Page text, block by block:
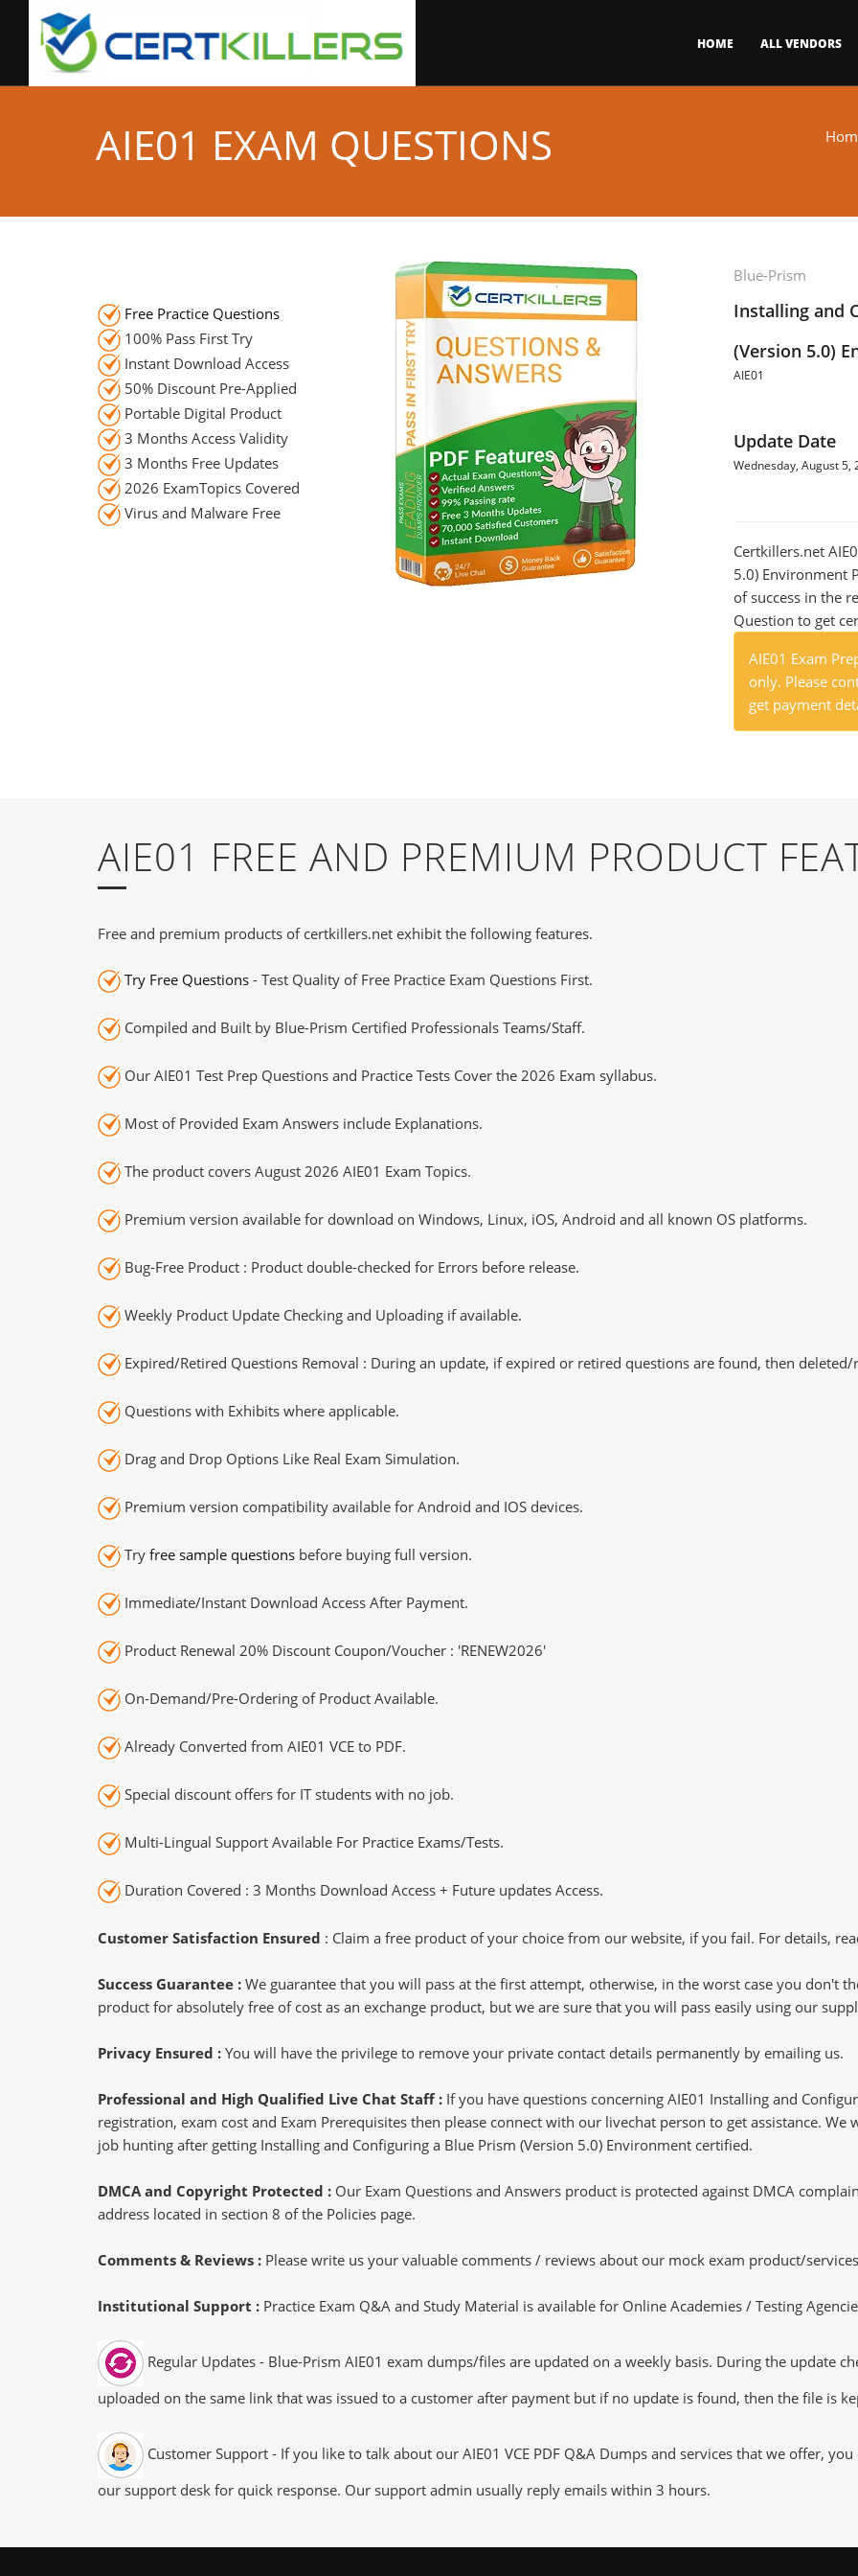
HOME ALL VENDORS
AIE01 EXAM QUESTIONS
Blue-Prism
Installing and
(Version 5.0)
AIE01
Update Date
Wednesday, August 5,
Certkillers.net
5.0) Environment
of success in the
Question to get
AIE01 Exam
only. Please
get payment
Free Practice Questions
100% Pass First Try
Instant Download Access
50% Discount Pre-Applied
Portable Digital Product
3 Months Access Validity
3 Months Free Updates
2026 ExamTopics Covered
Virus and Malware Free
AIE01 FREE AND PREMIUM PRODUCT
Free and premium products of certkillers.net exhibit the following features.
Try Free Questions - Test Quality of Free Practice Exam Questions First.
Compiled and Built by Blue-Prism Certified Professionals Teams/Staff.
Our AIE01 Test Prep Questions and Practice Tests Cover the 2026 Exam syllabus.
Most of Provided Exam Answers include Explanations.
The product covers August 2026 AIE01 Exam Topics.
Premium version available for download on Windows, Linux, iOS, Android and all known OS platforms.
Bug-Free Product : Product double-checked for Errors before release.
Weekly Product Update Checking and Uploading if available.
Expired/Retired Questions Removal : During an update, if expired or retired questions are found, then deleted/
Questions with Exhibits where applicable.
Drag and Drop Options Like Real Exam Simulation.
Premium version compatibility available for Android and IOS devices.
Try free sample questions before buying full version.
Immediate/Instant Download Access After Payment.
Product Renewal 20% Discount Coupon/Voucher : 'RENEW2026'
On-Demand/Pre-Ordering of Product Available.
Already Converted from AIE01 VCE to PDF.
Special discount offers for IT students with no job.
Multi-Lingual Support Available For Practice Exams/Tests.
Duration Covered : 3 Months Download Access + Future updates Access.
Customer Satisfaction Ensured : Claim a free product of your choice from our website, if you fail. For details,
Success Guarantee : We guarantee that you will pass at the first attempt, otherwise, in the worst case you don't
product for absolutely free of cost as an exchange product, but we are sure that you will pass easily using our
Privacy Ensured : You will have the privilege to remove your private contact details permanently by emailing us.
Professional and High Qualified Live Chat Staff : If you have questions concerning AIE01 Installing and
registration, exam cost and Exam Prerequisites then please connect with our livechat person to get assistance.
job hunting after getting Installing and Configuring a Blue Prism (Version 5.0) Environment certified.
DMCA and Copyright Protected : Our Exam Questions and Answers product is protected against DMCA
address located in section 8 of the Policies page.
Comments & Reviews : Please write us your valuable comments / reviews about our mock exam product/
Institutional Support : Practice Exam Q&A and Study Material is available for Online Academies / Testing
Regular Updates - Blue-Prism AIE01 exam dumps/files are updated on a weekly basis. During the update
uploaded on the same link that was issued to a customer after payment but if no update is found, then the file is
Customer Support - If you like to talk about our AIE01 VCE PDF Q&A Dumps and services that we offer,
our support desk for quick response. Our support admin usually reply emails within 3 hours.